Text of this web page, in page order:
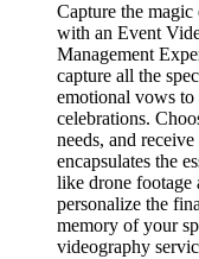
Capture the
with an Event
Management
capture all the
emotional vows to
celebrations.
needs, and
encapsulates the
like drone
personalize the
memory of your
videography